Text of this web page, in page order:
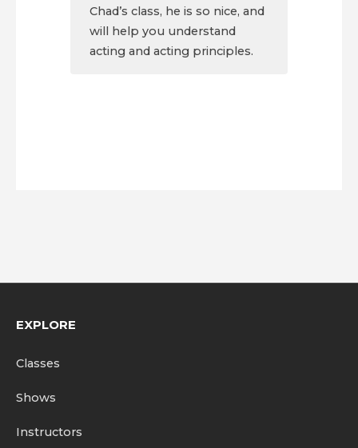
Chad’s class, he is so nice, and
will help you understand
acting and acting principles.
EXPLORE
Classes
Shows
Instructors